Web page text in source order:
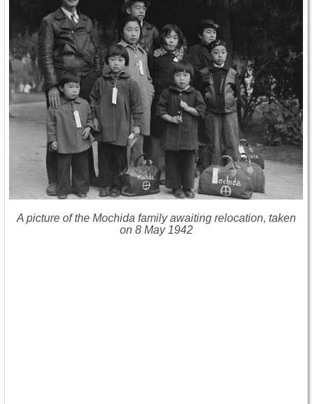
A picture of the Mochida family awaiting relocation, taken
on 8 May 1942